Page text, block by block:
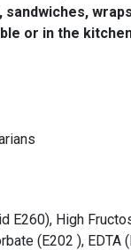
or in the
High
(E202 ), EDTA